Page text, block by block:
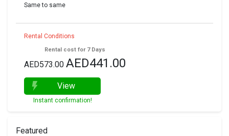
Same to same
Rental Conditions
Rental cost for 7 Days
AED573.00 AED441.00
View
Instant confirmation!
Featured